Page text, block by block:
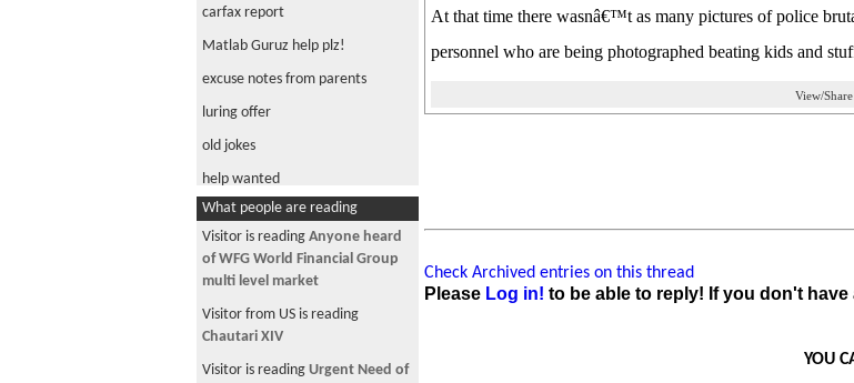
carfax report
Matlab Guruz help plz!
excuse notes from parents
luring offer
old jokes
help wanted
Biologist/ ecologist Help Please!
systems engineer/ methodologist
help needed
Nepalese in Aerospace
Jobs
What people are reading
Visitor is reading Anyone heard
of WFG World Financial Group
multi level market
Visitor from US is reading
Chautari XIV
Visitor is reading Urgent Need of
At that time there wasnâ€™t as many pictures of police
personnel who are being photographed beating kids and
View/
Check Archived entries on this thread
Please Log in! to be able to reply! If you don't have
YOU